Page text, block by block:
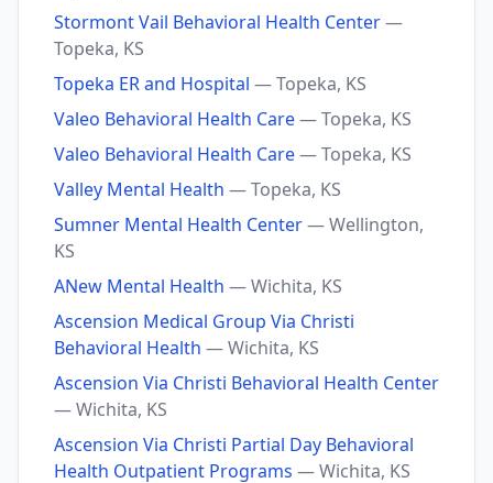
Stormont Vail Behavioral Health Center—
Topeka, KS
Topeka ER and Hospital — Topeka, KS
Valeo Behavioral Health Care— Topeka, KS
Valeo Behavioral Health Care— Topeka, KS
Valley Mental Health — Topeka, KS
Sumner Mental Health Center— Wellington,
KS
ANew Mental Health — Wichita, KS
Ascension Medical Group Via Christi
Behavioral Health — Wichita, KS
Ascension Via Christi Behavioral Health Center
— Wichita, KS
Ascension Via Christi Partial Day Behavioral
Health Outpatient Programs — Wichita, KS